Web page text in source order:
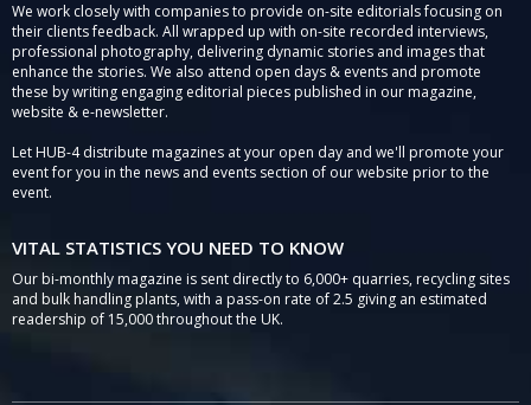
We work closely with companies to provide on-site editorials focusing on
their clients feedback. All wrapped up with on-site recorded interviews,
professional photography, delivering dynamic stories and images that
enhance the stories. We also attend open days & events and promote
these by writing engaging editorial pieces published in our magazine,
website & e-newsletter.
Let HUB-4 distribute magazines at your open day and we'll promote your
event for you in the news and events section of our website prior to the
event.
VITAL STATISTICS YOU NEED TO KNOW
Our bi-monthly magazine is sent directly to 6,000+ quarries, recycling sites
and bulk handling plants, with a pass-on rate of 2.5 giving an estimated
readership of 15,000 throughout the UK.